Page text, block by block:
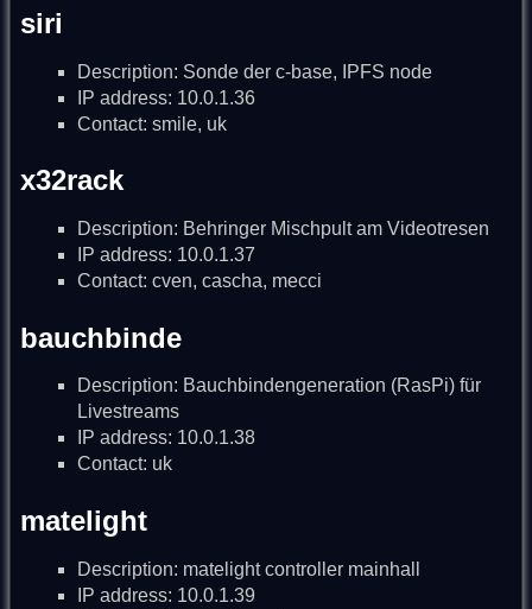
siri
Description: Sonde der c-base, IPFS node
IP address: 10.0.1.36
Contact: smile, uk
x32rack
Description: Behringer Mischpult am Videotresen
IP address: 10.0.1.37
Contact: cven, cascha, mecci
bauchbinde
Description: Bauchbindengeneration (RasPi) für
Livestreams
IP address: 10.0.1.38
Contact: uk
matelight
Description: matelight controller mainhall
IP address: 10.0.1.39